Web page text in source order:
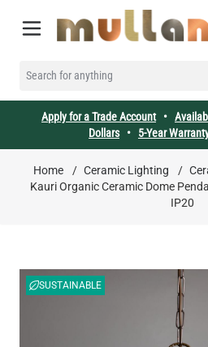
SEARCH FOR ANYTHING
Apply for a Trade Account•
Dollars• 5-Year
Home / Ceramic Lighting /
Kauri Organic Ceramic Dome
IP20
SUSTAINABLE